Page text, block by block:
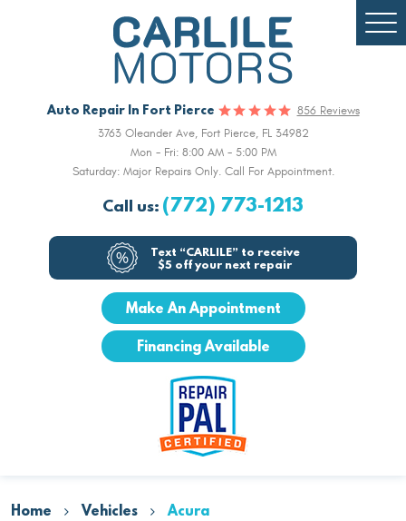
Auto Repair In Fort Pierce
856 Reviews
3763 Oleander Ave, Fort Pierce, FL 34982
Mon - Fri: 8:00 AM - 5:00 PM
Saturday: Major Repairs Only. Call For Appointment.
Call us: (772) 773-1213
Text “CARLILE” to receive
$5 off your next repair
Make An Appointment
Financing Available
Home Vehicles Acura